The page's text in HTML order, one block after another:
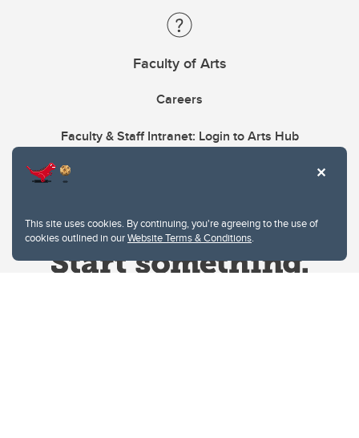
This site uses cookies. By continuing, you're agreeing to the use of
cookies outlined in ourWebsite Terms & Conditions.
Faculty of Arts
Careers
Faculty & Staff Intranet: Login to Arts Hub